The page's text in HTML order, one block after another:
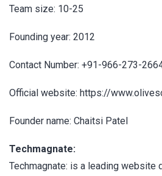
Team size: 10-25
Founding year: 2012
Contact Number: +91-966-273-
Official website: https://
Founder name: Chaitsi Patel
Techmagnate:
Techmagnate: is a leading website